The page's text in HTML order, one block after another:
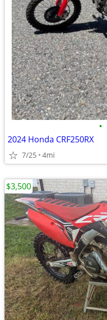
•
2024 Honda CRF250RX
7/25 4mi
$3,500